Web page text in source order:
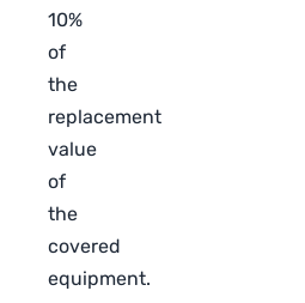
10%
of
the
replacement
value
of
the
covered
equipment.